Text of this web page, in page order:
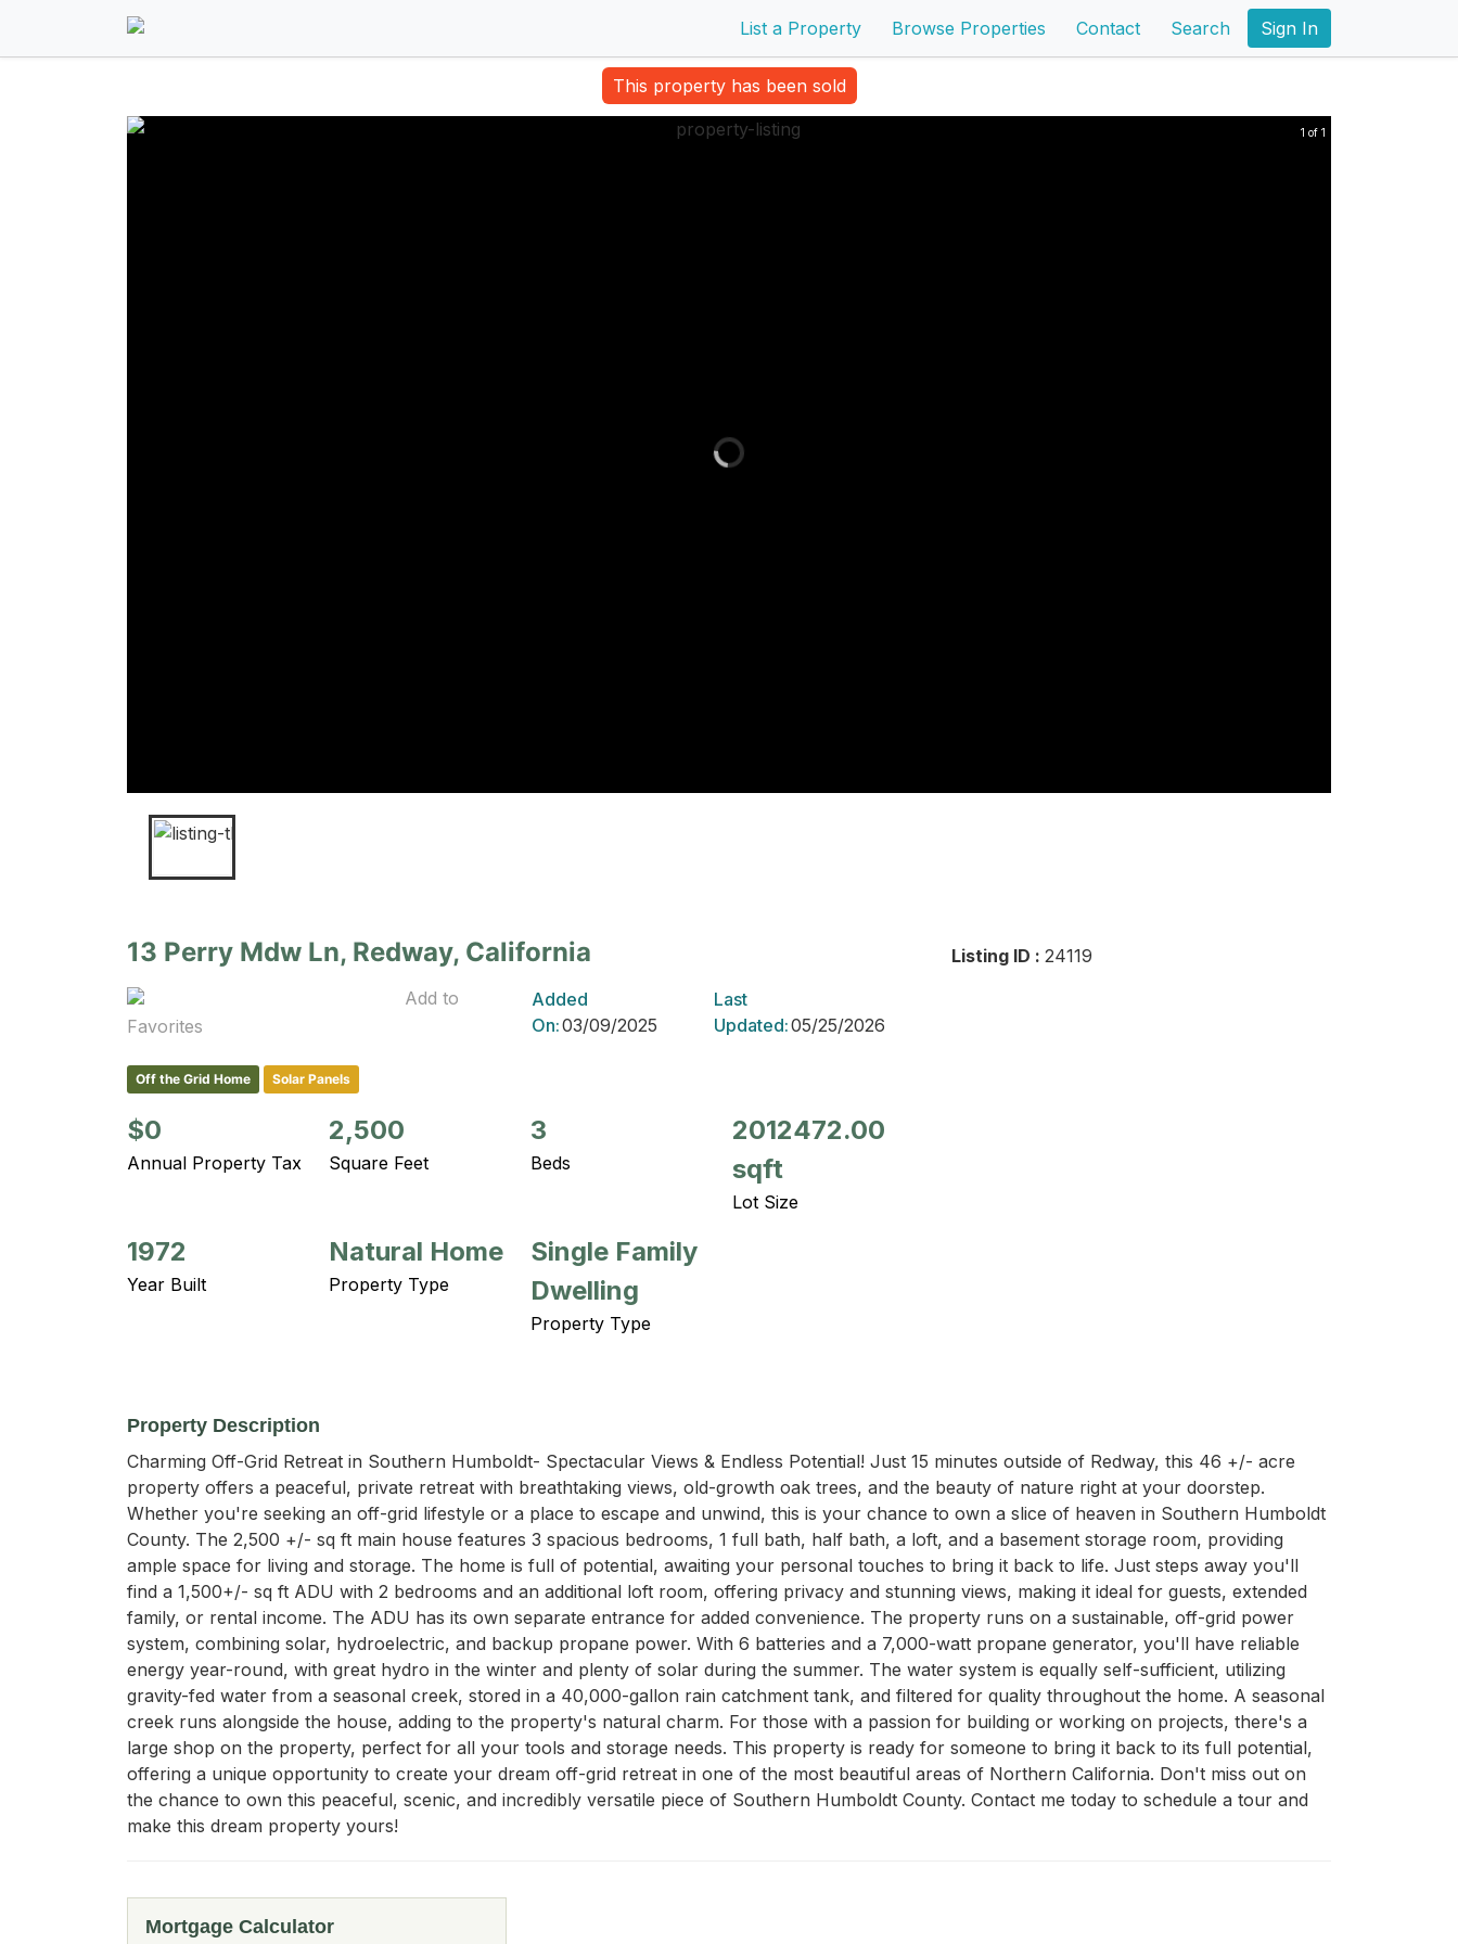
List a Property Browse Properties Contact Search Sign In
This property has been sold
1 of 1
13 Perry Mdw Ln, Redway, California
Add to
Favorites
Added
On:03/09/2025
Last
Updated:05/25/2026
Off the Grid Home Solar Panels
$0
Annual Property Tax
2,500
Square Feet
3
Beds
2012472.00
sqft
Lot Size
1972
Year Built
Natural Home
Property Type
Single Family
Dwelling
Property Type
Listing ID : 24119
Property Description
Charming Off-Grid Retreat in Southern Humboldt- Spectacular Views & Endless Potential! Just 15 minutes outside of Redway, this 46 +/- acre
property offers a peaceful, private retreat with breathtaking views, old-growth oak trees, and the beauty of nature right at your doorstep.
Whether you're seeking an off-grid lifestyle or a place to escape and unwind, this is your chance to own a slice of heaven in Southern Humboldt
County. The 2,500 +/- sq ft main house features 3 spacious bedrooms, 1 full bath, half bath, a loft, and a basement storage room, providing
ample space for living and storage. The home is full of potential, awaiting your personal touches to bring it back to life. Just steps away you'll
find a 1,500+/- sq ft ADU with 2 bedrooms and an additional loft room, offering privacy and stunning views, making it ideal for guests, extended
family, or rental income. The ADU has its own separate entrance for added convenience. The property runs on a sustainable, off-grid power
system, combining solar, hydroelectric, and backup propane power. With 6 batteries and a 7,000-watt propane generator, you'll have reliable
energy year-round, with great hydro in the winter and plenty of solar during the summer. The water system is equally self-sufficient, utilizing
gravity-fed water from a seasonal creek, stored in a 40,000-gallon rain catchment tank, and filtered for quality throughout the home. A seasonal
creek runs alongside the house, adding to the property's natural charm. For those with a passion for building or working on projects, there's a
large shop on the property, perfect for all your tools and storage needs. This property is ready for someone to bring it back to its full potential,
offering a unique opportunity to create your dream off-grid retreat in one of the most beautiful areas of Northern California. Don't miss out on
the chance to own this peaceful, scenic, and incredibly versatile piece of Southern Humboldt County. Contact me today to schedule a tour and
make this dream property yours!
Mortgage Calculator